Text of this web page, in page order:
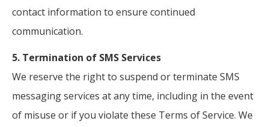
contact information to ensure continued
communication.
5. Termination of SMS Services
We reserve the right to suspend or terminate SMS
messaging services at any time, including in the event
of misuse or if you violate these Terms of Service. We